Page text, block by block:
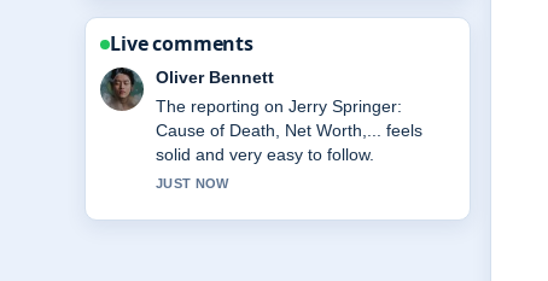
Live comments
Ava Reed
Good verification work around Miss
Rachel: Biography, Net Worth, Family,
Key.... More outlets should write like
this.